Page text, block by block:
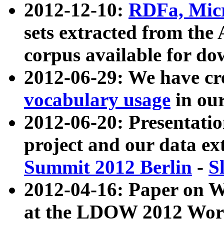
2012-12-10: RDFa,
sets extracted from
corpus available for
2012-06-29: We have
vocabulary usage in
2012-06-20:
project and our data
Summit 2012 Berlin -
2012-04-16: Paper on
at the LDOW 2012